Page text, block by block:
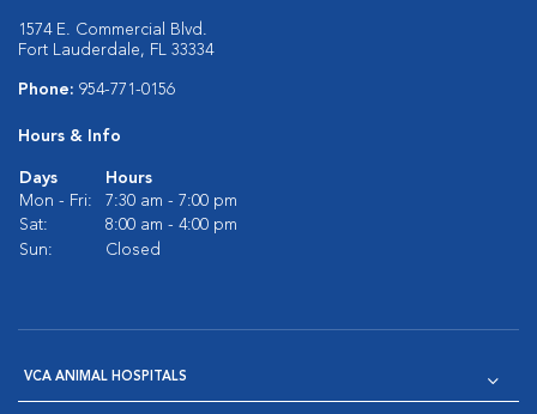
1574 E. Commercial Blvd.
Fort Lauderdale, FL 33334
Phone: 954-771-0156
Hours & Info
Days
Hours
Mon - Fri:
7:30 am - 7:00 pm
Sat:
8:00 am - 4:00 pm
Sun:
Closed
VCA ANIMAL HOSPITALS